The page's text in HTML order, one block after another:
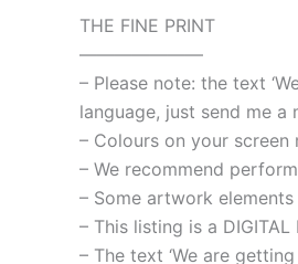
THE FINE PRINT
———————
– Please note: the text
language, just send me a
– Colours on your
– We recommend
– Some artwork
– This listing is a
– The text ‘We are